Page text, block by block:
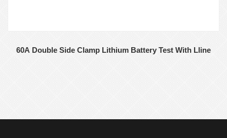
60A Double Side Clamp Lithium Battery Test With Lline